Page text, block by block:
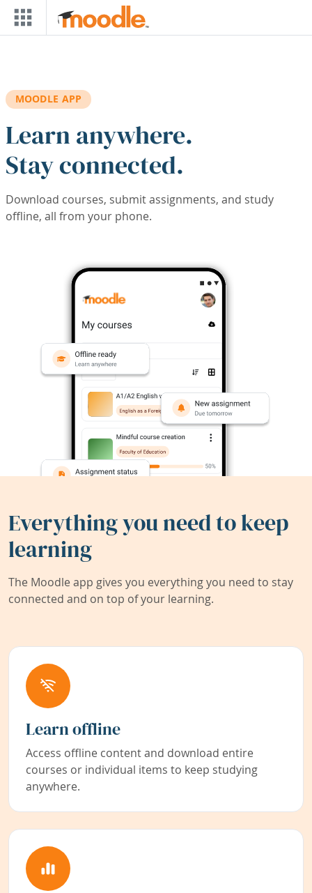
Skip to main content
MOODLE APP
Learn anywhere.
Stay connected.
Download courses, submit assignments, and study
offline, all from your phone.
Everything you need to keep
learning
The Moodle app gives you everything you need to stay
connected and on top of your learning.
Learn offline
Access offline content and download entire
courses or individual items to keep studying
anywhere.